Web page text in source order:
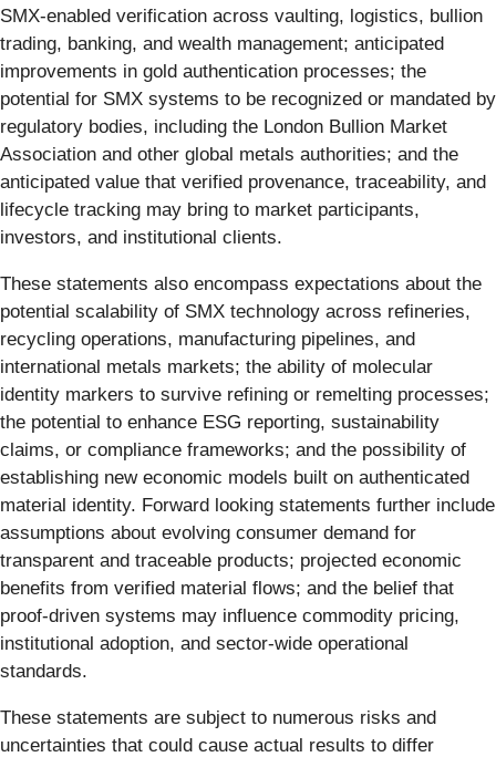
SMX-enabled verification across vaulting, logistics, bullion
trading, banking, and wealth management; anticipated
improvements in gold authentication processes; the
potential for SMX systems to be recognized or mandated by
regulatory bodies, including the London Bullion Market
Association and other global metals authorities; and the
anticipated value that verified provenance, traceability, and
lifecycle tracking may bring to market participants,
investors, and institutional clients.
These statements also encompass expectations about the
potential scalability of SMX technology across refineries,
recycling operations, manufacturing pipelines, and
international metals markets; the ability of molecular
identity markers to survive refining or remelting processes;
the potential to enhance ESG reporting, sustainability
claims, or compliance frameworks; and the possibility of
establishing new economic models built on authenticated
material identity. Forward looking statements further include
assumptions about evolving consumer demand for
transparent and traceable products; projected economic
benefits from verified material flows; and the belief that
proof-driven systems may influence commodity pricing,
institutional adoption, and sector-wide operational
standards.
These statements are subject to numerous risks and
uncertainties that could cause actual results to differ